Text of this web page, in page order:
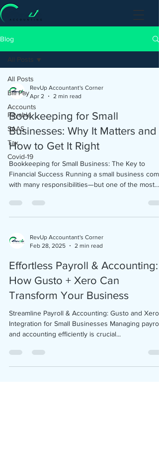
Blog
All Posts
Bill Pay
Accounts
Payable
SAAS
Tax
Covid-19
All Posts
RevUp Accountant's Corner
Apr 2
2 min read
Bookkeeping for Small
Businesses: Why It Matters and
How to Get It Right
Bookkeeping for Small Business: The Key to
Financial Success Running a small business
with many responsibilities—but one of the most
Bookkeeping for small business owners is more
than just tracking numbers—it’s about
compliant, and making informed decisions that
drive growth. Without proper bookkeeping, even
trouble. What Is
RevUp Accountant's Corner
Feb 28, 2025
2 min read
Effortless Payroll & Accounting:
How Gusto + Xero Can
Transform Your Business
Streamline Payroll & Accounting: Gusto and Xero
Integration for Small Businesses Managing payroll
and accounting efficiently is crucial...